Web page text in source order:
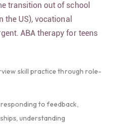
transition out of school
the US), vocational
ABA therapy for teens
skill practice through role-
to feedback,
understanding